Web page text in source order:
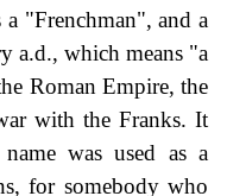
"Frenchman", and a
a.d., which means "a
Roman Empire, the
with the Franks. It
was used as a
for somebody who